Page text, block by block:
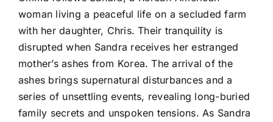
woman living a peaceful life on a secluded farm
with her daughter, Chris. Their tranquility is
disrupted when Sandra receives her estranged
mother’s ashes from Korea. The arrival of the
ashes brings supernatural disturbances and a
series of unsettling events, revealing long-buried
family secrets and unspoken tensions. As Sandra